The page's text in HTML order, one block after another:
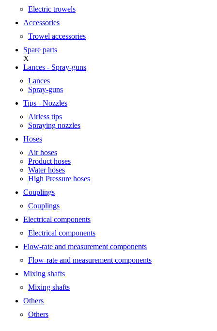
Electric trowels
Accessories
Trowel accessories
Spare parts
X
Lances - Spray-guns
Lances
Spray-guns
Tips - Nozzles
Airless tips
Spraying nozzles
Hoses
Air hoses
Product hoses
Water hoses
High Pressure hoses
Couplings
Couplings
Electrical components
Electrical components
Flow-rate and measurement components
Flow-rate and measurement components
Mixing shafts
Mixing shafts
Others
Others